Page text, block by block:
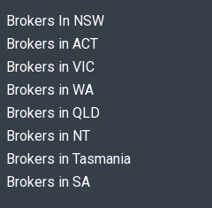
Brokers In NSW
Brokers in ACT
Brokers in VIC
Brokers in WA
Brokers in QLD
Brokers in NT
Brokers in Tasmania
Brokers in SA